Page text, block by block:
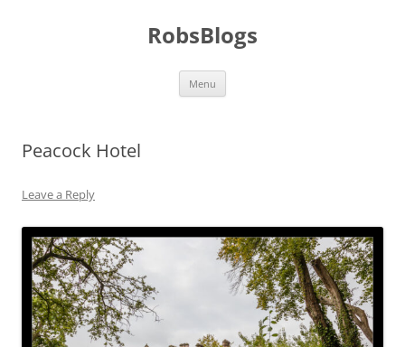
RobsBlogs
Menu
Peacock Hotel
Leave a Reply